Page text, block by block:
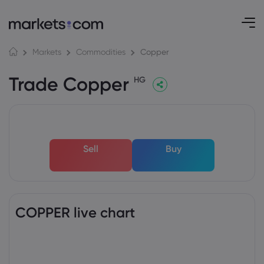
Markets Commodities Copper
Trade Copper HG
Sell Buy
COPPER live chart